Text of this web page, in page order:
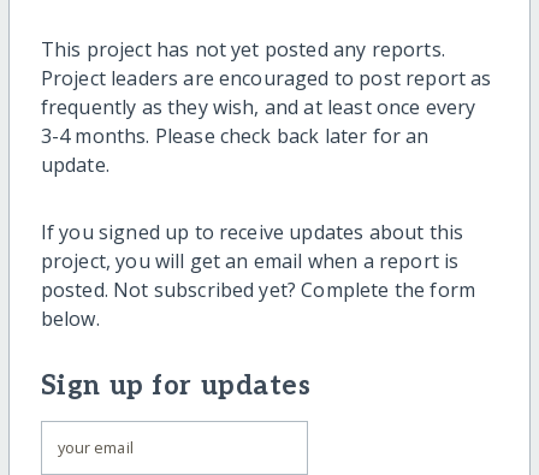
This project has not yet posted any reports.
Project leaders are encouraged to post report as
frequently as they wish, and at least once every
3-4 months. Please check back later for an
update.
If you signed up to receive updates about this
project, you will get an email when a report is
posted. Not subscribed yet? Complete the form
below.
Sign up for updates